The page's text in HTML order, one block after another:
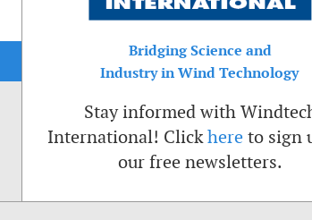
Bridging Science and
Industry in Wind Technology
Stay informed with
International! Clickhere to sign
our free newsletters.